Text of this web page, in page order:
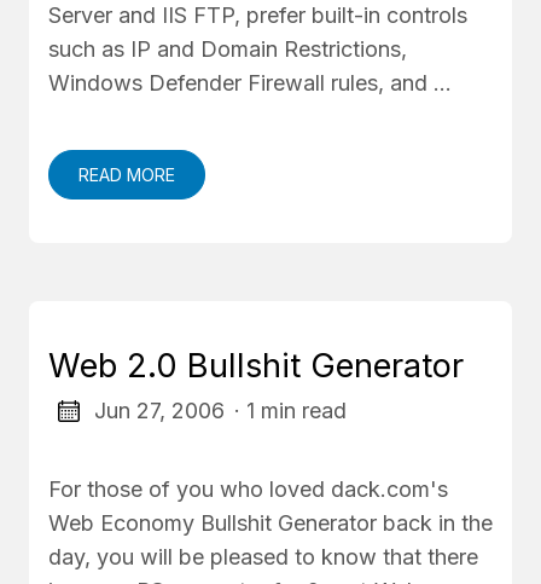
Server and IIS FTP, prefer built-in controls
such as IP and Domain Restrictions,
Windows Defender Firewall rules, and …
READ MORE
Web 2.0 Bullshit Generator
Jun 27, 2006 · 1 min read
For those of you who loved dack.com's
Web Economy Bullshit Generator back in the
day, you will be pleased to know that there